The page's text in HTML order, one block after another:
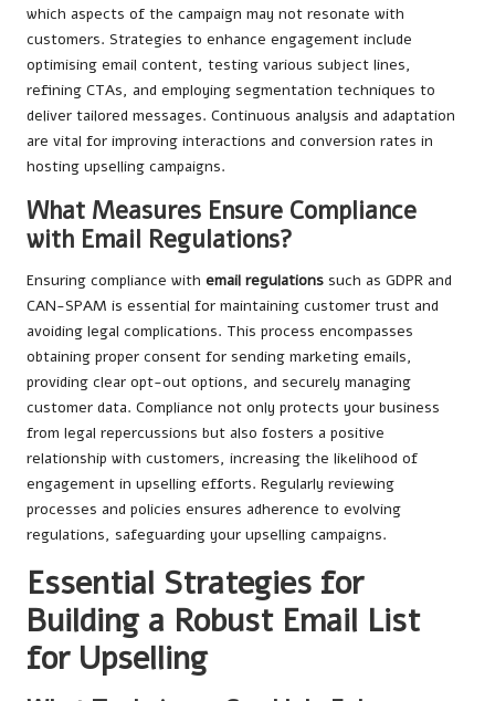
which aspects of the campaign may not resonate with
customers. Strategies to enhance engagement include
optimising email content, testing various subject lines,
refining CTAs, and employing segmentation techniques to
deliver tailored messages. Continuous analysis and adaptation
are vital for improving interactions and conversion rates in
hosting upselling campaigns.
What Measures Ensure Compliance
with Email Regulations?
Ensuring compliance with email regulations such as GDPR and
CAN-SPAM is essential for maintaining customer trust and
avoiding legal complications. This process encompasses
obtaining proper consent for sending marketing emails,
providing clear opt-out options, and securely managing
customer data. Compliance not only protects your business
from legal repercussions but also fosters a positive
relationship with customers, increasing the likelihood of
engagement in upselling efforts. Regularly reviewing
processes and policies ensures adherence to evolving
regulations, safeguarding your upselling campaigns.
Essential Strategies for
Building a Robust Email List
for Upselling